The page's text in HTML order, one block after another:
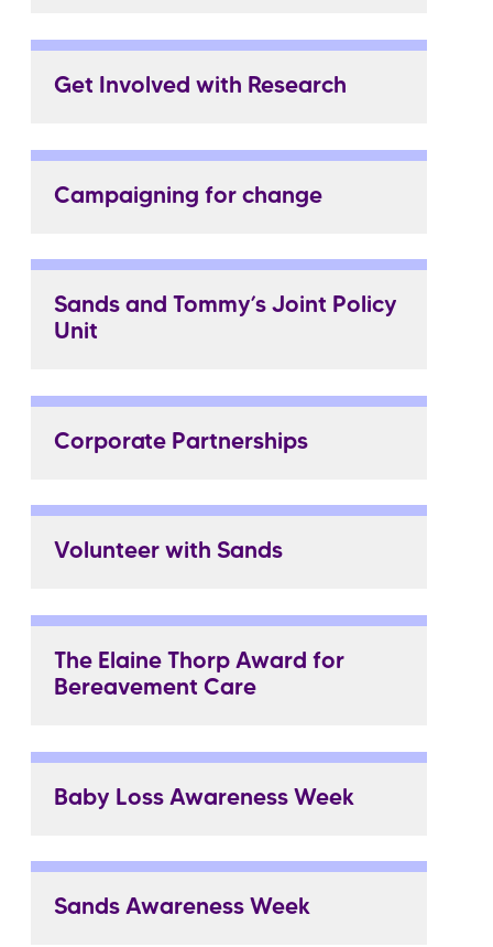
Get Involved with Research
Campaigning for change
Sands and Tommy’s Joint Policy
Unit
Corporate Partnerships
Volunteer with Sands
The Elaine Thorp Award for
Bereavement Care
Baby Loss Awareness Week
Sands Awareness Week